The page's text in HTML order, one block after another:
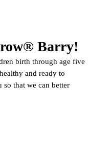
Barry!
birth through age five
and ready to
so that we can better